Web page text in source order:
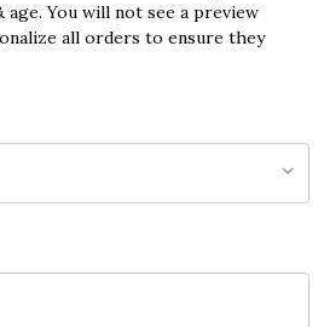
age. You will not see a preview
all orders to ensure they